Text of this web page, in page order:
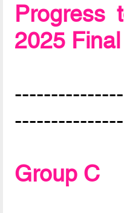
Progress
2025
Group C